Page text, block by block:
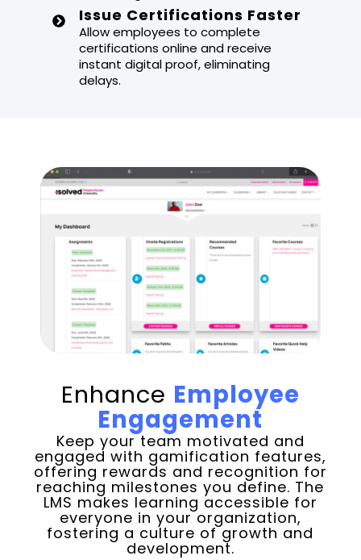
Issue Certifications Faster
Allow employees to complete
certifications online and receive
instant digital proof, eliminating
delays.
Enhance Employee
Engagement
Keep your team motivated and
engaged with gamification features,
offering rewards and recognition for
reaching milestones you define. The
LMS makes learning accessible for
everyone in your organization,
fostering a culture of growth and
development.